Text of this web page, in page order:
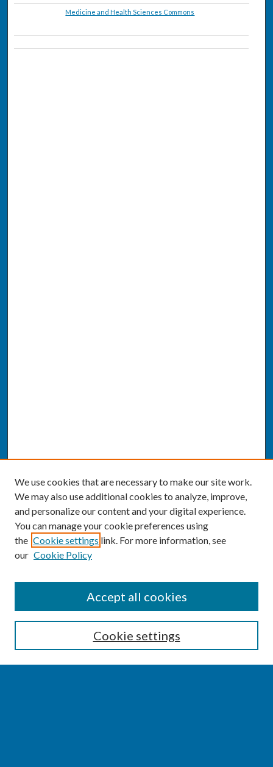
Medicine and Health Sciences Commons
Enter search terms:
We use cookies that are necessary to make our site work.
We may also use additional cookies to analyze, improve,
and personalize our content and your digital experience.
You can manage your cookie preferences using
the Cookie settings link. For more information, see
our Cookie Policy
Cookie settings
Accept all cookies